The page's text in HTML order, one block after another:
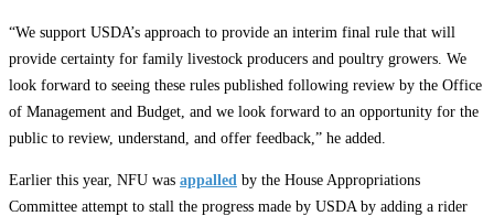
“We support USDA’s approach to provide an interim final rule that will
provide certainty for family livestock producers and poultry growers. We
look forward to seeing these rules published following review by the Office
of Management and Budget, and we look forward to an opportunity for the
public to review, understand, and offer feedback,” he added.
Earlier this year, NFU was appalled by the House Appropriations
Committee attempt to stall the progress made by USDA by adding a rider